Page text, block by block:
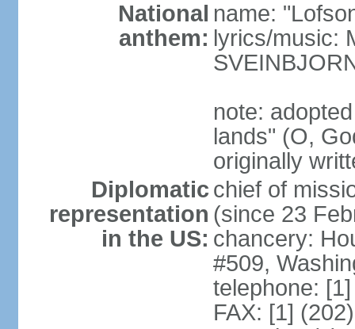
National
anthem:
name:
lyrics/music:
note:
lands" (O,
originally
Diplomatic
representation
in the US:
chief of
(since 23
chancery:
#509,
telephone:
FAX: [1]